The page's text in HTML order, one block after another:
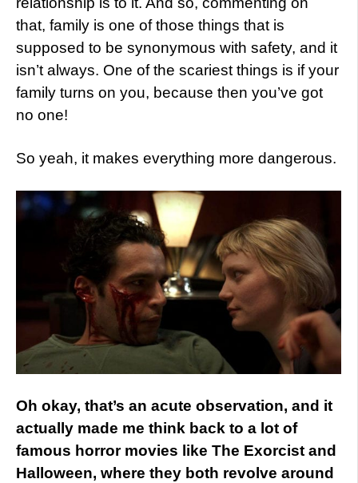
that, family is one of those things that is
supposed to be synonymous with safety, and it
isn’t always. One of the scariest things is if your
family turns on you, because then you’ve got
no one!
So yeah, it makes everything more dangerous.
Oh okay, that’s an acute observation, and it
actually made me think back to a lot of
famous horror movies like The Exorcist and
Halloween, where they both revolve around